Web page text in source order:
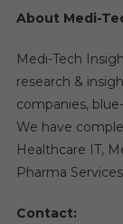
About Medi-
Medi-Tech
research &
companies,
We have
Healthcare IT,
Pharma
Contact: